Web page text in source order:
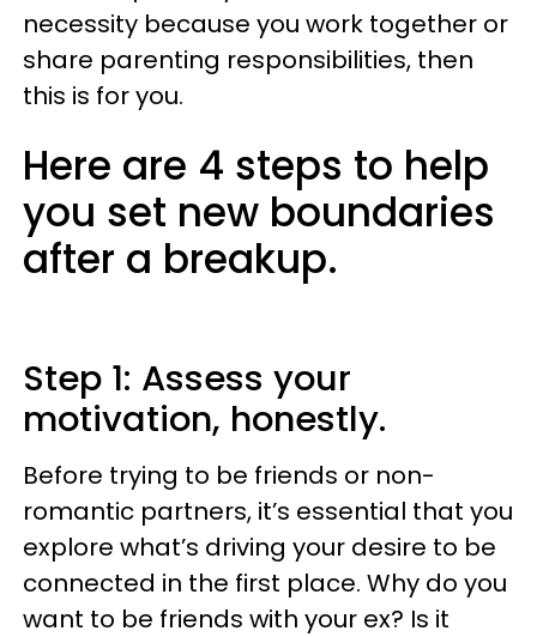
necessity because you work together or
share parenting responsibilities, then
this is for you.
Here are 4 steps to help
you set new boundaries
after a breakup.
Step 1: Assess your
motivation, honestly.
Before trying to be friends or non-
romantic partners, it’s essential that you
explore what’s driving your desire to be
connected in the first place. Why do you
want to be friends with your ex? Is it